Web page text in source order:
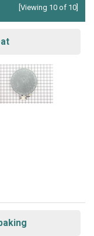
[Viewing 10 of 10]